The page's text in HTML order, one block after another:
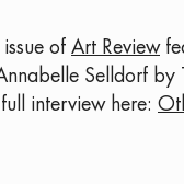
of Art Review
Selldorf by
interview here: